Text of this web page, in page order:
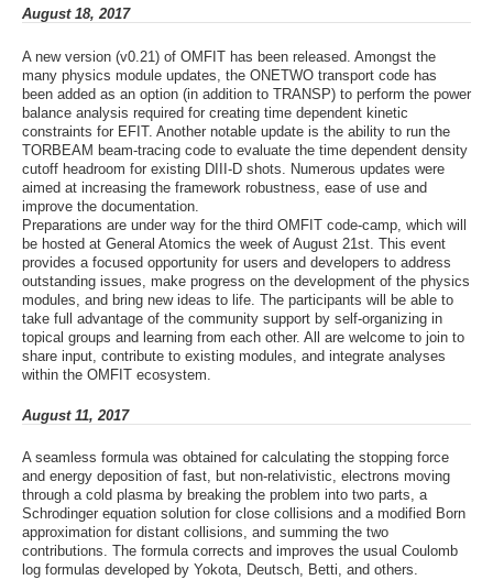
August 18, 2017
A new version (v0.21) of OMFIT has been released. Amongst the
many physics module updates, the ONETWO transport code has
been added as an option (in addition to TRANSP) to perform the power
balance analysis required for creating time dependent kinetic
constraints for EFIT. Another notable update is the ability to run the
TORBEAM beam-tracing code to evaluate the time dependent density
cutoff headroom for existing DIII-D shots. Numerous updates were
aimed at increasing the framework robustness, ease of use and
improve the documentation.
Preparations are under way for the third OMFIT code-camp, which will
be hosted at General Atomics the week of August 21st. This event
provides a focused opportunity for users and developers to address
outstanding issues, make progress on the development of the physics
modules, and bring new ideas to life. The participants will be able to
take full advantage of the community support by self-organizing in
topical groups and learning from each other. All are welcome to join to
share input, contribute to existing modules, and integrate analyses
within the OMFIT ecosystem.
August 11, 2017
A seamless formula was obtained for calculating the stopping force
and energy deposition of fast, but non-relativistic, electrons moving
through a cold plasma by breaking the problem into two parts, a
Schrodinger equation solution for close collisions and a modified Born
approximation for distant collisions, and summing the two
contributions. The formula corrects and improves the usual Coulomb
log formulas developed by Yokota, Deutsch, Betti, and others.